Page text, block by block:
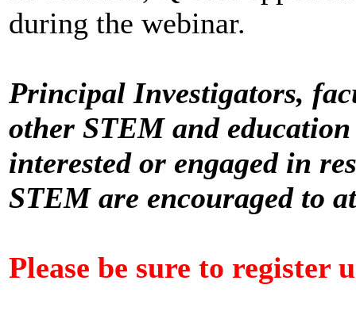
during the webinar.
Principal Investigators,
other STEM and
interested or engaged in
STEM are encouraged to
Please be sure to register